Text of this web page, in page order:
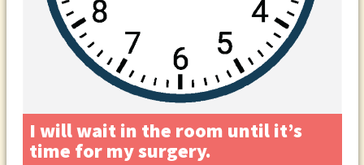
I will wait in the room until it’s
time for my surgery.